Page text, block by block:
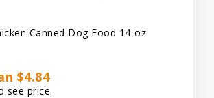
Canned Dog Food 14-oz
$4.84
see price.